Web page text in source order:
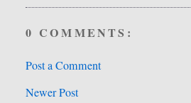
0 COMMENTS:
Post a Comment
Newer Post